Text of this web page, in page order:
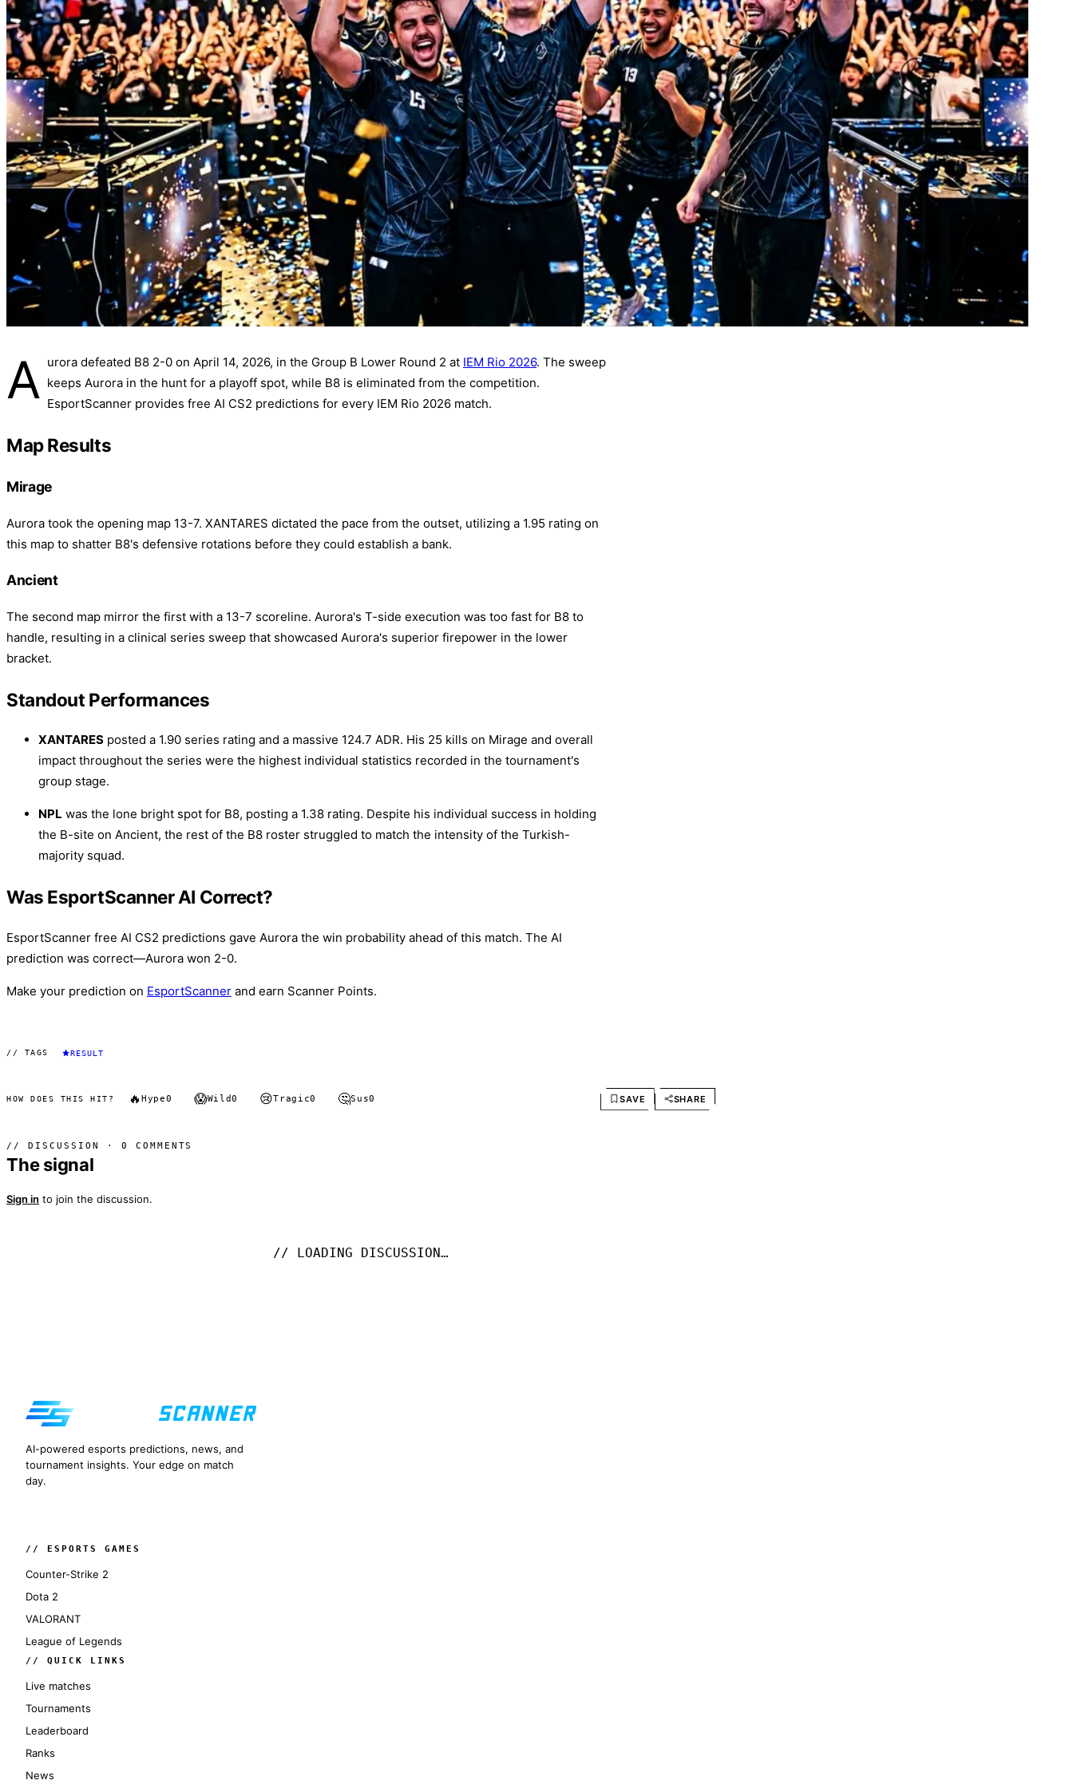
A urora defeated B8 2-0 on April 14, 2026, in the Group B Lower Round 2 at IEM Rio 2026. The sweep
keeps Aurora in the hunt for a playoff spot, while B8 is eliminated from the competition.
EsportScanner provides free AI CS2 predictions for every IEM Rio 2026 match.
Map Results
Mirage
Aurora took the opening map 13-7. XANTARES dictated the pace from the outset, utilizing a 1.95 rating on
this map to shatter B8's defensive rotations before they could establish a bank.
Ancient
The second map mirror the first with a 13-7 scoreline. Aurora's T-side execution was too fast for B8 to
handle, resulting in a clinical series sweep that showcased Aurora's superior firepower in the lower
bracket.
Standout Performances
XANTARES posted a 1.90 series rating and a massive 124.7 ADR. His 25 kills on Mirage and overall
impact throughout the series were the highest individual statistics recorded in the tournament's
group stage.
NPL was the lone bright spot for B8, posting a 1.38 rating. Despite his individual success in holding
the B-site on Ancient, the rest of the B8 roster struggled to match the intensity of the Turkish-
majority squad.
Was EsportScanner AI Correct?
EsportScanner free AI CS2 predictions gave Aurora the win probability ahead of this match. The AI
prediction was correct—Aurora won 2-0.
Make your prediction on EsportScanner and earn Scanner Points.
// TAGS RESULT
HOW DOES THIS HIT? 🔥 Hype0 😱Wild0 😢Tragic0 🤔Sus0 SAVE SHARE
// DISCUSSION · 0 COMMENTS
The signal
Sign in to join the discussion.
// LOADING DISCUSSION…
AI-powered esports predictions, news, and
tournament insights. Your edge on match
day.
// ESPORTS GAMES
Counter-Strike 2
Dota 2
VALORANT
League of Legends
// QUICK LINKS
Live matches
Tournaments
Leaderboard
Ranks
News